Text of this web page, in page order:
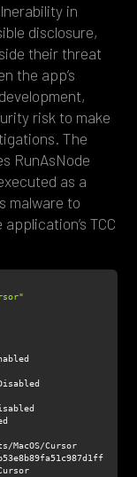
in
disclosure,
their threat
the app’s
risk to make
The
RunAsNode
as a
malware to
TCC